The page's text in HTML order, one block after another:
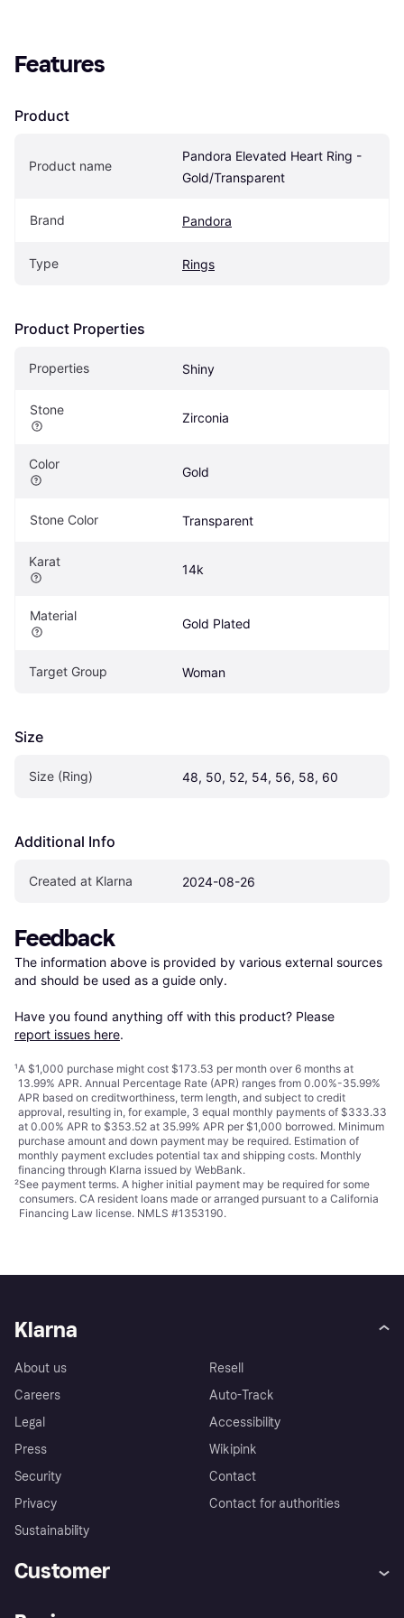
Features
Product
Product name
Pandora Elevated Heart Ring -
Gold/Transparent
Brand Pandora
Type Rings
Product Properties
Properties Shiny
Stone
Zirconia
Color
Gold
Stone Color Transparent
Karat
14k
Material
Gold Plated
Target Group Woman
Size
Size (Ring) 48, 50, 52, 54, 56, 58, 60
Additional Info
Created at Klarna 2024-08-26
Feedback
The information above is provided by various external sources
and should be used as a guide only.
Have you found anything off with this product? Please
report issues here.
¹A $1,000 purchase might cost $173.53 per month over 6 months at
13.99% APR. Annual Percentage Rate (APR) ranges from 0.00%-35.99%
APR based on creditworthiness, term length, and subject to credit
approval, resulting in, for example, 3 equal monthly payments of $333.33
at 0.00% APR to $353.52 at 35.99% APR per $1,000 borrowed. Minimum
purchase amount and down payment may be required. Estimation of
monthly payment excludes potential tax and shipping costs. Monthly
financing through Klarna issued by WebBank.
²See payment terms. A higher initial payment may be required for some
consumers. CA resident loans made or arranged pursuant to a California
Financing Law license. NMLS #1353190.
Klarna
About us
Careers
Legal
Press
Security
Privacy
Sustainability
Resell
Auto-Track
Accessibility
Wikipink
Contact
Contact for authorities
Customer